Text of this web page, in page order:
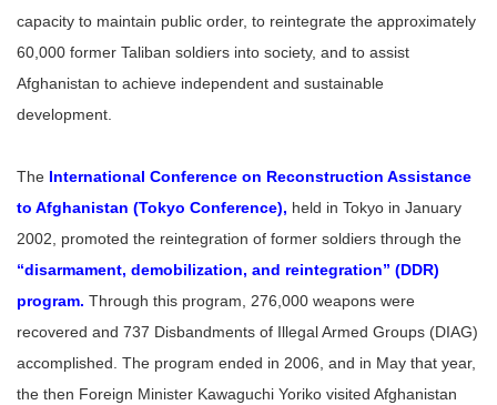
capacity to maintain public order, to reintegrate the approximately
60,000 former Taliban soldiers into society, and to assist
Afghanistan to achieve independent and sustainable
development.
The International Conference on Reconstruction Assistance
to Afghanistan (Tokyo Conference), held in Tokyo in January
2002, promoted the reintegration of former soldiers through the
“disarmament, demobilization, and reintegration” (DDR)
program. Through this program, 276,000 weapons were
recovered and 737 Disbandments of Illegal Armed Groups (DIAG)
accomplished. The program ended in 2006, and in May that year,
the then Foreign Minister Kawaguchi Yoriko visited Afghanistan